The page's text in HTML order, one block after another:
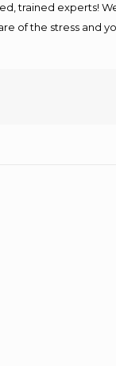
trained experts!
of the stress and